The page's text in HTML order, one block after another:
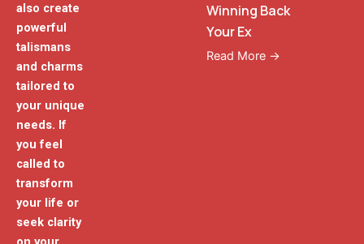
also create
powerful
talismans
and charms
tailored to
your unique
needs. If
you feel
called to
transform
your life or
seek clarity
Winning Back
Your Ex
Read More →